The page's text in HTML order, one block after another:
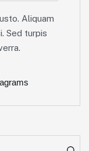
Aliquam
Sed turpis